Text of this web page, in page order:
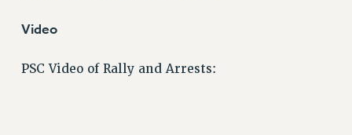
Video
PSC Video of Rally and Arrests: